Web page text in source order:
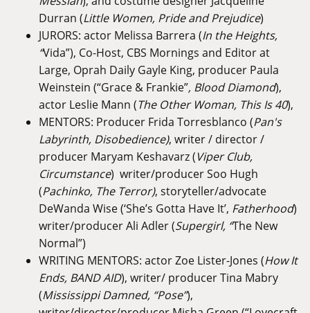
Durran (Little Women, Pride and Prejudice)
JURORS: actor Melissa Barrera (In the Heights,
“Vida”), Co-Host, CBS Mornings and Editor at
Large, Oprah Daily Gayle King, producer Paula
Weinstein (“Grace & Frankie”, Blood Diamond),
actor Leslie Mann (The Other Woman, This Is 40),
MENTORS: Producer Frida Torresblanco (Pan's
Labyrinth, Disobedience), writer / director /
producer Maryam Keshavarz (Viper Club,
Circumstance) writer/producer Soo Hugh
(Pachinko, The Terror), storyteller/advocate
DeWanda Wise (‘She’s Gotta Have It’, Fatherhood)
writer/producer Ali Adler (Supergirl, “The New
Normal”)
WRITING MENTORS: actor Zoe Lister-Jones (How It
Ends, BAND AID), writer/ producer Tina Mabry
(Mississippi Damned, “Pose”),